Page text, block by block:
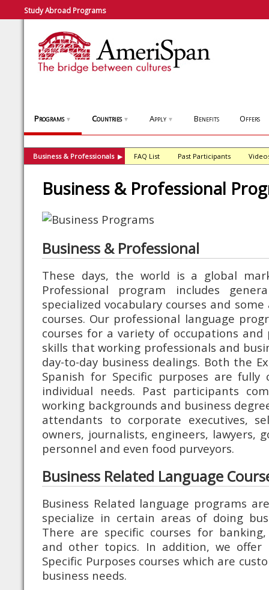
Study Abroad Programs
Programs ▼ Countries ▼ Apply ▼ Benefits Offers
Business & Professionals ▶ FAQ List Past Participants
Business & Professional
Business & Professional
These days, the world is a global
Professional program includes
specialized vocabulary courses and
courses. Our professional language
courses for a variety of occupations
skills that working professionals and
day-to-day business dealings. Both the
Spanish for Specific purposes are fully
individual needs. Past participants
working backgrounds and business
attendants to corporate executives,
owners, journalists, engineers, lawyers,
personnel and even food purveyors.
Business Related Language
Business Related language programs
specialize in certain areas of doing
There are specific courses for
and other topics. In addition, we offer
Specific Purposes courses which are
business needs.